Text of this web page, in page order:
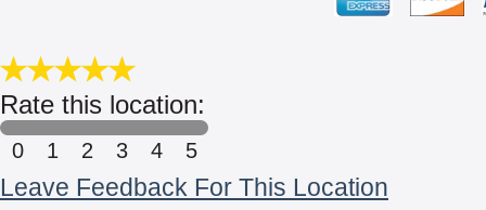
Rate this location:
0 1 2 3 4 5
Leave Feedback For This Location